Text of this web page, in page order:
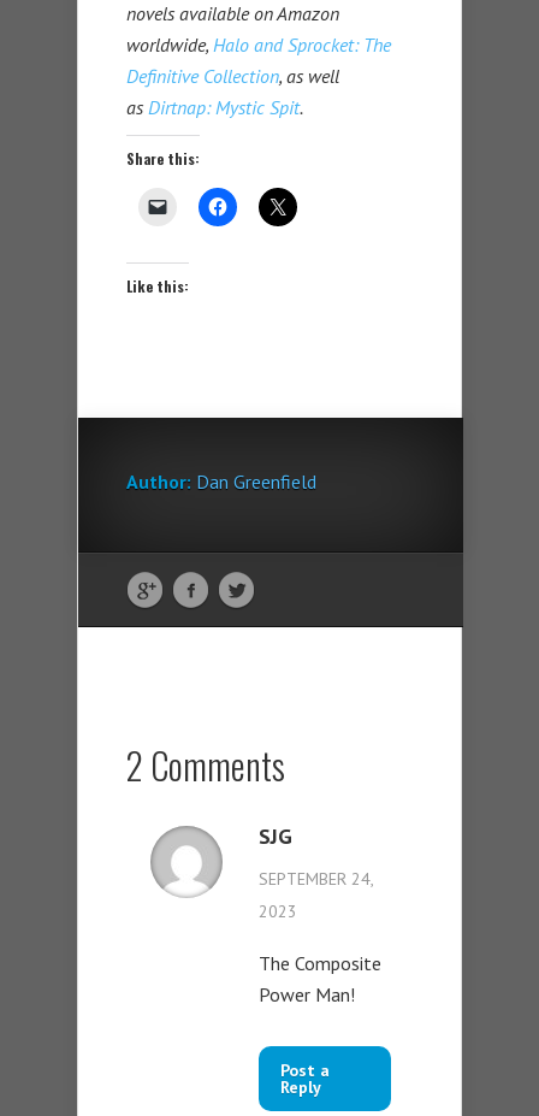
novels available on Amazon
worldwide, Halo and Sprocket: The
Definitive Collection, as well
as Dirtnap: Mystic Spit.
Share this:
Like this:
Author: Dan Greenfield
2 Comments
SJG
SEPTEMBER 24,
2023
The Composite
Power Man!
Post a
Reply